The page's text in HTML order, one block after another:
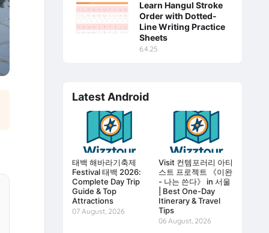
Learn Hangul Stroke
Order with Dotted-
Line Writing Practice
Sheets
6.4.25
Latest Android
태백 해바라기축제
Festival 태백 2026:
Complete Day Trip
Guide & Top
Attractions
07 August, 2026
Visit 컨템포러리 아티
스트 프로젝트 《이완
- 나는 쓴다》 in 서울
| Best One-Day
Itinerary & Travel
Tips
06 August, 2026